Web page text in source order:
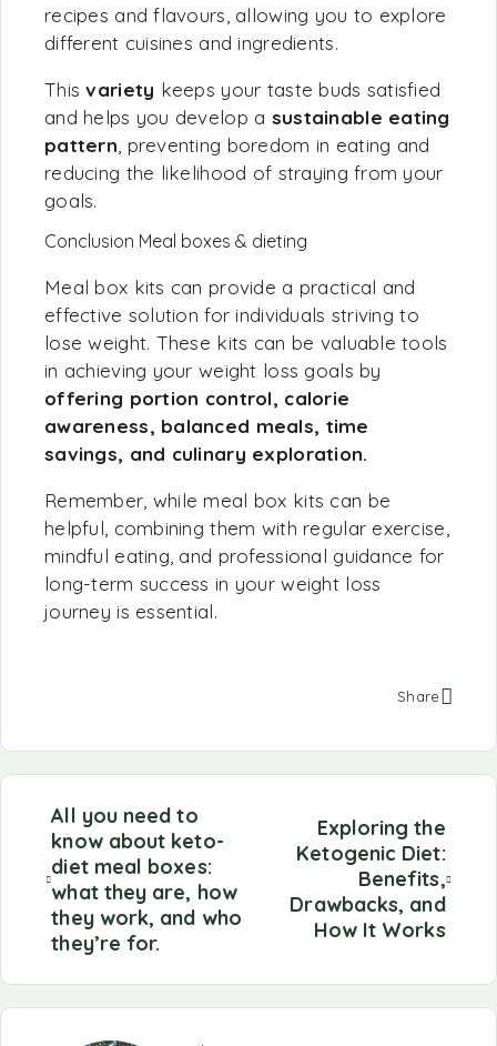
recipes and flavours, allowing you to explore
different cuisines and ingredients.
This variety keeps your taste buds satisfied
and helps you develop a sustainable eating
pattern , preventing boredom in eating and
reducing the likelihood of straying from your
goals.
Conclusion Meal boxes & dieting
Meal box kits can provide a practical and
effective solution for individuals striving to
lose weight. These kits can be valuable tools
in achieving your weight loss goals by
offering portion control, calorie
awareness, balanced meals, time
savings, and culinary exploration.
Remember, while meal box kits can be
helpful, combining them with regular exercise,
mindful eating, and professional guidance for
long-term success in your weight loss
journey is essential.
Share
All you need to
know about keto-
diet meal boxes:
what they are, how
they work, and who
they’re for.
Exploring the
Ketogenic Diet:
Benefits,
Drawbacks, and
How It Works